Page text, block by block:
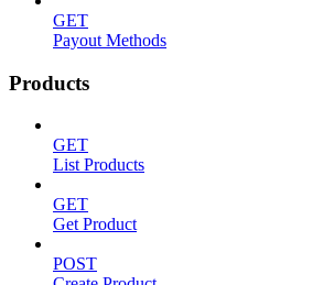
GET
Payout Methods
Products
GET
List Products
GET
Get Product
POST